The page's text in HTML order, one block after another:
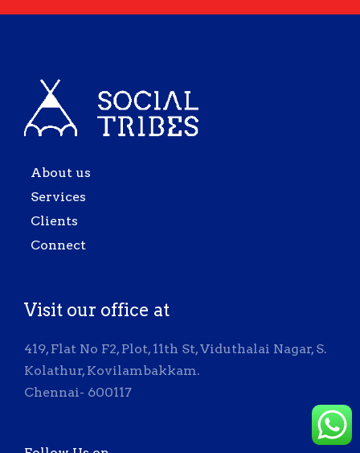
About us
Services
Clients
Connect
Visit our office at
419, Flat No F2, Plot, 11th St, Viduthalai Nagar, S.
Kolathur, Kovilambakkam.
Chennai- 600117